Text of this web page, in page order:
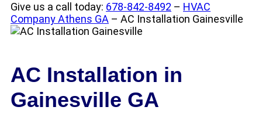
Give us a call today: 678-842-8492 – HVAC
Company Athens GA – AC Installation Gainesville
AC Installation in
Gainesville GA